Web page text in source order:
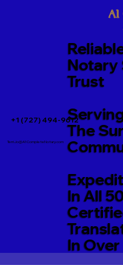
+1 (727) 494-9612
Notary
Trust
The
In All
In
TerriJo@A1CompleteNotary.com